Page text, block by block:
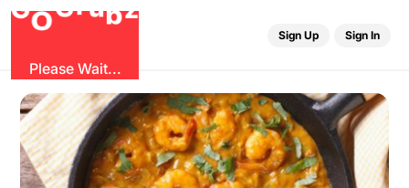
OGr b
Please Wait...
Sign Up Sign In